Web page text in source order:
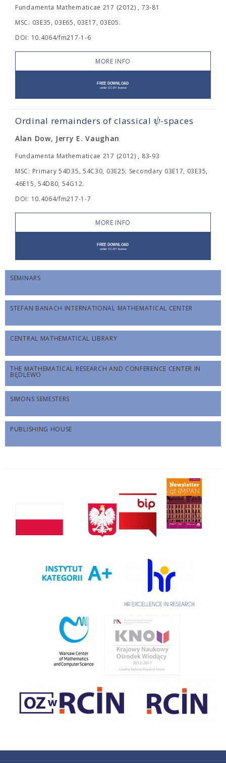
Fundamenta Mathematicae 217 (2012) , 73-81
MSC: 03E35, 03E65, 03E17, 03E05.
DOI: 10.4064/fm217-1-6
MORE INFO
Ordinal remainders of classicalψ-spaces
Alan Dow, Jerry E. Vaughan
Fundamenta Mathematicae 217 (2012) , 83-93
MSC: Primary 54D35, 54C30, 03E25; Secondary 03E17, 03E35,
46E15, 54D80, 54G12.
DOI: 10.4064/fm217-1-7
MORE INFO
SEMINARS
STEFAN BANACH INTERNATIONAL MATHEMATICAL CENTER
CENTRAL MATHEMATICAL LIBRARY
THE MATHEMATICAL RESEARCH AND CONFERENCE CENTER IN
BĘDLEWO
SIMONS SEMESTERS
PUBLISHING HOUSE